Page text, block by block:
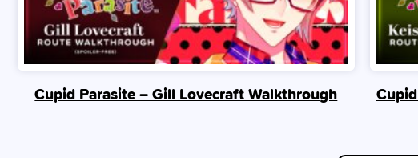
Cupid Parasite – Gill Lovecraft Walkthrough